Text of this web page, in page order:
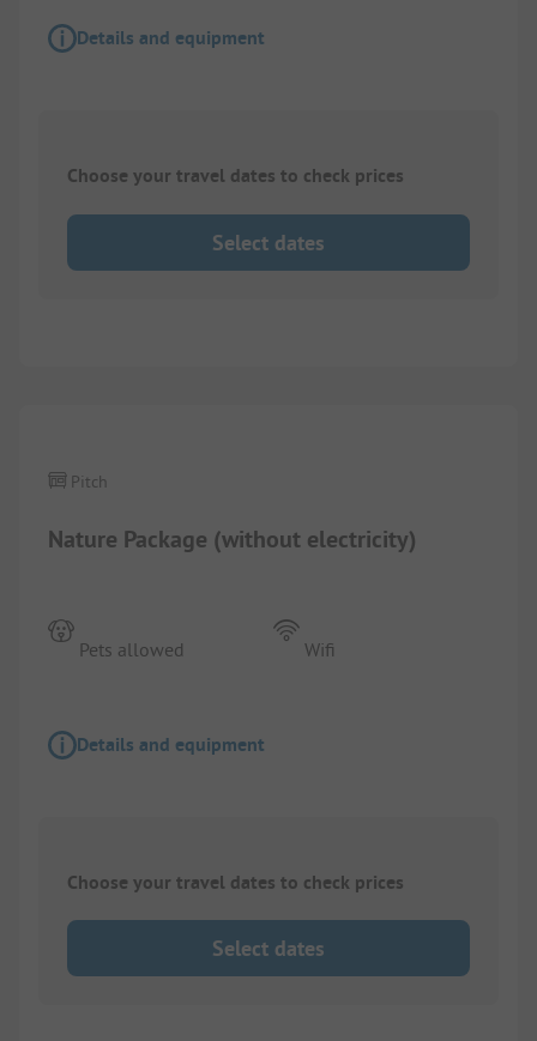
Details and equipment
Choose your travel dates to check prices
Select dates
Nature Package (without electricity)
Pitch
Pets allowed Wifi
Details and equipment
Choose your travel dates to check prices
Select dates